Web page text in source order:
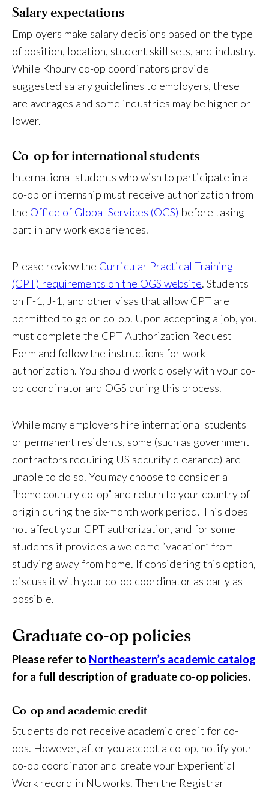
Salary expectations
Employers make salary decisions based on the type
of position, location, student skill sets, and industry.
While Khoury co-op coordinators provide
suggested salary guidelines to employers, these
are averages and some industries may be higher or
lower.
Co-op for international students
International students who wish to participate in a
co-op or internship must receive authorization from
the Office of Global Services (OGS) before taking
part in any work experiences.
Please review the Curricular Practical Training
(CPT) requirements on the OGS website. Students
on F-1, J-1, and other visas that allow CPT are
permitted to go on co-op. Upon accepting a job, you
must complete the CPT Authorization Request
Form and follow the instructions for work
authorization. You should work closely with your co-
op coordinator and OGS during this process.
While many employers hire international students
or permanent residents, some (such as government
contractors requiring US security clearance) are
unable to do so. You may choose to consider a
“home country co-op” and return to your country of
origin during the six-month work period. This does
not affect your CPT authorization, and for some
students it provides a welcome “vacation” from
studying away from home. If considering this option,
discuss it with your co-op coordinator as early as
possible.
Graduate co-op policies
Please refer to Northeastern’s academic catalog
for a full description of graduate co-op policies.
Co-op and academic credit
Students do not receive academic credit for co-
ops. However, after you accept a co-op, notify your
co-op coordinator and create your Experiential
Work record in NUworks. Then the Registrar